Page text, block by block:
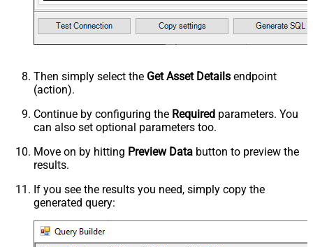
Then simply select the Get Asset Details endpoint
(action).
Continue by configuring the Required parameters. You
can also set optional parameters too.
Move on by hitting Preview Data button to preview the
results.
If you see the results you need, simply copy the
generated query: